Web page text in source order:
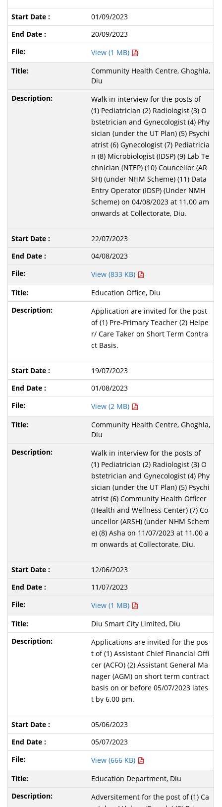
01/09/2023
20/09/2023
View (1 MB)
Community Health Centre, Ghoghla,
Diu
Walk in interview for the posts of
(1) Pediatrician (2) Radiologist (3) O
bstetrician and Gynecologist (4) Phy
sician (under the UT Plan) (5) Psychi
atrist (6) Gynecologist (7) Pediatricia
n (8) Microbiologist (IDSP) (9) Lab Te
chnician (NTEP) (10) Councellor (AR
SH) (under NHM Scheme) (11) Data
Entry Operator (IDSP) (Under NMH
Scheme) on 04/08/2023 at 11.00 am
onwards at Collectorate, Diu.
22/07/2023
04/08/2023
View (833 KB)
Education Office, Diu
Application are invited for the post
of (1) Pre-Primary Teacher (2) Helpe
r/ Care Taker on Short Term Contra
ct Basis.
19/07/2023
01/08/2023
View (2 MB)
Community Health Centre, Ghoghla,
Diu
Walk in interview for the posts of
(1) Pediatrician (2) Radiologist (3) O
bstetrician and Gynecologist (4) Phy
sician (under the UT Plan) (5) Psychi
atrist (6) Community Health Officer
(Health and Wellness Center) (7) Co
uncellor (ARSH) (under NHM Schem
e) (8) Asha on 11/07/2023 at 11.00 a
m onwards at Collectorate, Diu.
12/06/2023
11/07/2023
View (1 MB)
Diu Smart City Limited, Diu
Applications are invited for the pos
t of (1) Assistant Chief Financial Offi
cer (ACFO) (2) Assistant General Ma
nager (AGM) on short term contract
basis on or before 05/07/2023 lates
t by 6.00 pm.
05/06/2023
05/07/2023
View (666 KB)
Education Department, Diu
Adversitement for the post of (1) Ca